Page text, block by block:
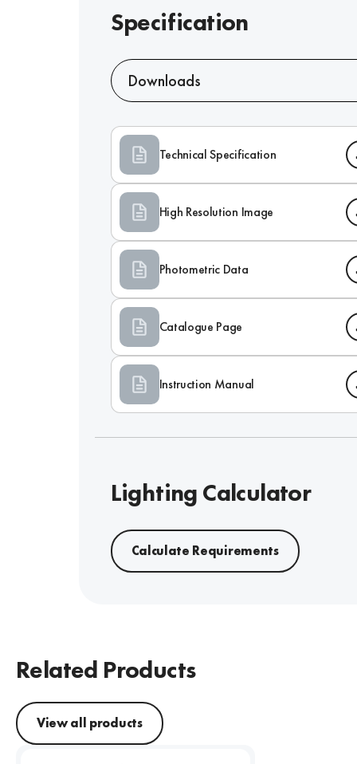
Specification
Downloads
Technical Specification
High Resolution Image
Photometric Data
Catalogue Page
Instruction Manual
Lighting Calculator
Calculate Requirements
Related Products
View all products